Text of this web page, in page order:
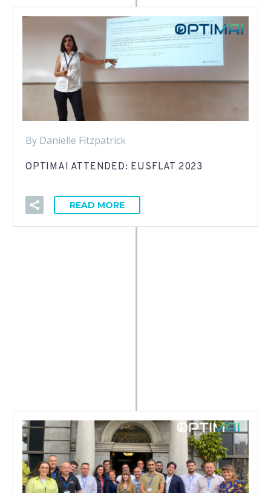
By Danielle Fitzpatrick
OPTIMAI ATTENDED: EUSFLAT 2023
READ MORE